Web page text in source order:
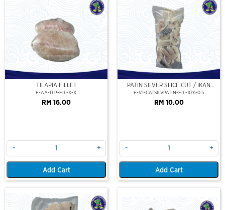
TILAPIA FILLET
F-AA-TLP-FIL-X-X
RM 16.00
- +
Add Cart
PATIN SILVER SLICE CUT / IKAN
PATIN FILLET (PORTION CUT) 500G
F-VT-CATSILVPATIN-FIL-10%-0.5
RM 10.00
- +
Add Cart